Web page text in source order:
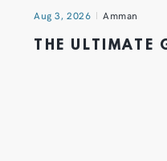
Aug 3, 2026 Amman
THE ULTIMATE